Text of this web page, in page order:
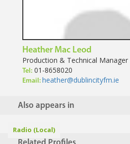
Heather Mac Leod
Production & Technical Manager
Tel: 01-8658020
Email: heather@dublincityfm.ie
Also appears in
Radio (Local)